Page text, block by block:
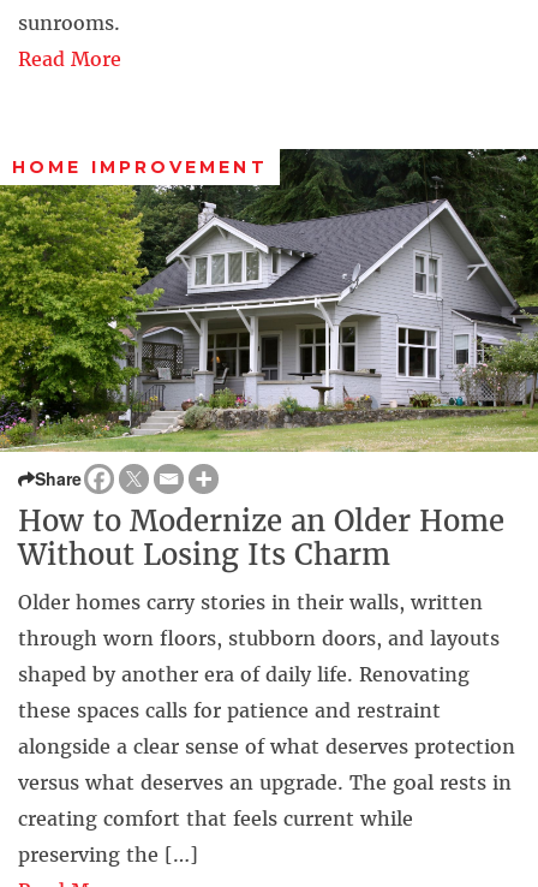
sunrooms.
Read More
HOME IMPROVEMENT
Share
How to Modernize an Older Home
Without Losing Its Charm
Older homes carry stories in their walls, written
through worn floors, stubborn doors, and layouts
shaped by another era of daily life. Renovating
these spaces calls for patience and restraint
alongside a clear sense of what deserves protection
versus what deserves an upgrade. The goal rests in
creating comfort that feels current while
preserving the […]